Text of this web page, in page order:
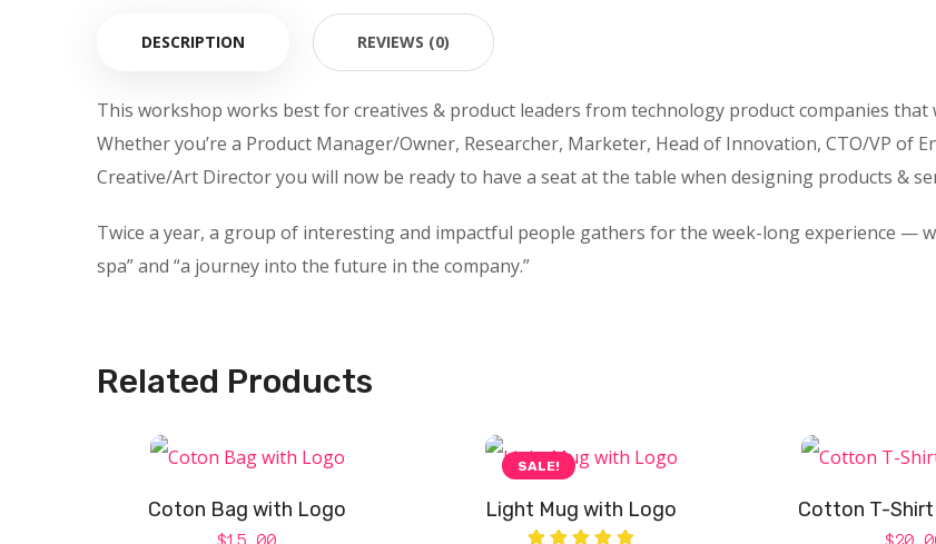
DESCRIPTION REVIEWS (0)
This workshop works best for creatives & product leaders from technology product companies that
Whether you’re a Product Manager/Owner, Researcher, Marketer, Head of Innovation, CTO/VP of
Creative/Art Director you will now be ready to have a seat at the table when designing products &
Twice a year, a group of interesting and impactful people gathers for the week-long experience —
spa” and “a journey into the future in the company.”
Related Products
Coton Bag with Logo
SALE!
Light Mug with Logo Cotton T-